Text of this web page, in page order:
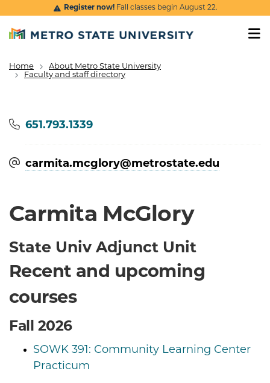
Skip to main content
Register now!Fall classes begin August 22.
Breadcrumb
Home
About Metro State University
Faculty and staff directory
Carmita McGlory
State Univ Adjunct Unit
Recent and upcoming
courses
Fall 2026
SOWK 391: Community Learning Center
Practicum
Phone
651.793.1339
carmita.mcglory@​metrostate.edu